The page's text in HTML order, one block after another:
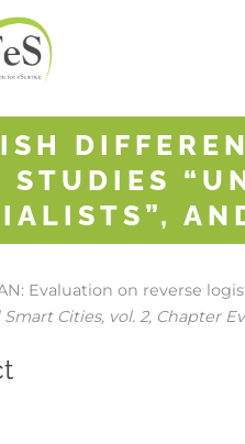
STUDIES
Evaluation on reverse
Cities, vol. 2, Chapter